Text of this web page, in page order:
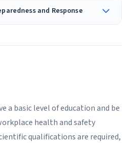
and Response
a basic level of education and be
health and safety
qualifications are required,